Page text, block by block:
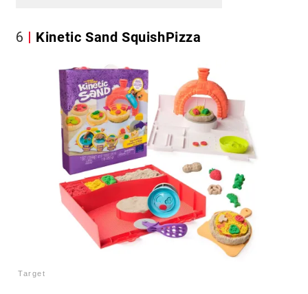
6 Kinetic Sand SquishPizza
Target